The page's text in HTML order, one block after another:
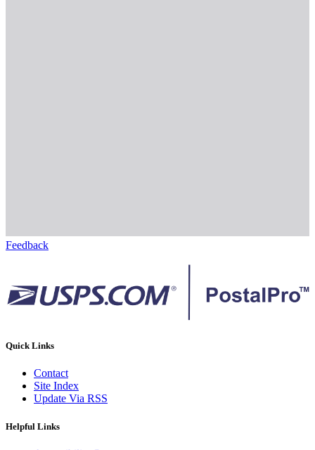
Feedback
Quick Links
Contact
Site Index
Update Via RSS
Helpful Links